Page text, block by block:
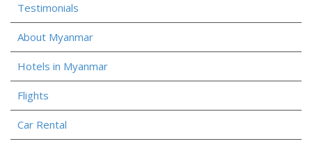
Testimonials
About Myanmar
Hotels in Myanmar
Flights
Car Rental